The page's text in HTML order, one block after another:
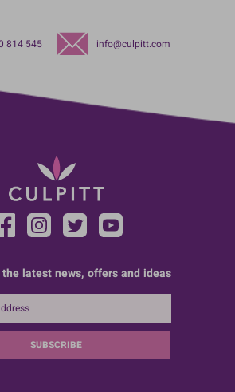
814 545 info@culpitt.com
latest news, offers and ideas
SUBSCRIBE